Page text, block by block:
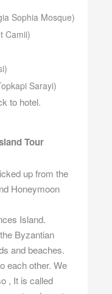
Sophia Mosque)
Camii)
Sarayi)
to hotel.
Tour
up from the
Honeymoon
Island.
Byzantian
and beaches.
each other. We
, It is called